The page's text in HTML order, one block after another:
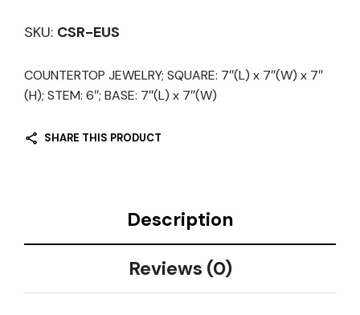
SKU: CSR-EUS
COUNTERTOP JEWELRY; SQUARE: 7″(L) x 7″(W) x 7″
(H); STEM: 6″; BASE: 7″(L) x 7″(W)
SHARE THIS PRODUCT
Description
Reviews (0)